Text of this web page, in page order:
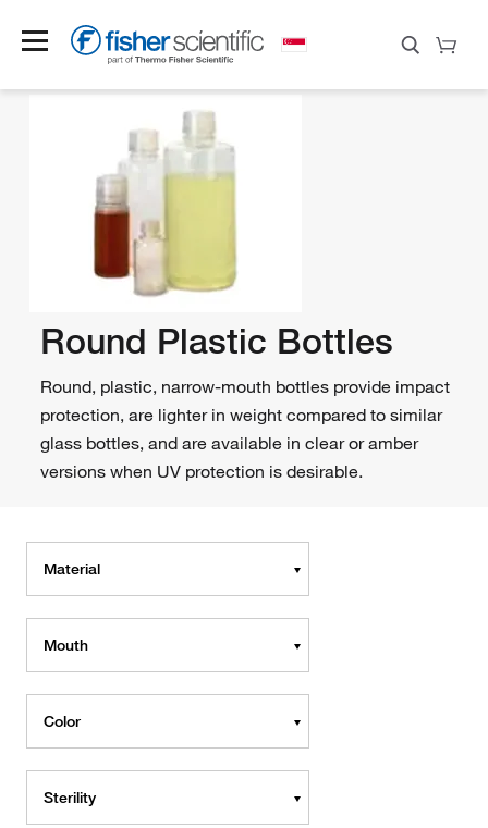
Round Plastic Bottles
Round, plastic, narrow-mouth bottles provide impact
protection, are lighter in weight compared to similar
glass bottles, and are available in clear or amber
versions when UV protection is desirable.
Material
Mouth
Color
Sterility